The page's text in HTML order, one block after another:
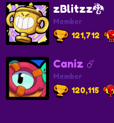
zBlitzz🐉
Member
121,712
Caniz ☄️
Member
120,115